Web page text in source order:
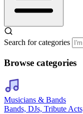
Search for categories
Browse categories
Musicians & Bands
Bands, DJs, Tribute